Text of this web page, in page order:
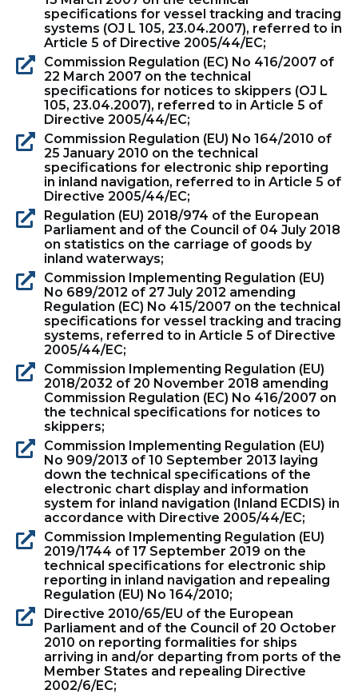
specifications for vessel tracking and tracing
systems (OJ L 105, 23.04.2007), referred to in
Article 5 of Directive 2005/44/EC;
Commission Regulation (EC) No 416/2007 of
22 March 2007 on the technical
specifications for notices to skippers (OJ L
105, 23.04.2007), referred to in Article 5 of
Directive 2005/44/EC;
Commission Regulation (EU) No 164/2010 of
25 January 2010 on the technical
specifications for electronic ship reporting
in inland navigation, referred to in Article 5 of
Directive 2005/44/EC;
Regulation (EU) 2018/974 of the European
Parliament and of the Council of 04 July 2018
on statistics on the carriage of goods by
inland waterways;
Commission Implementing Regulation (EU)
No 689/2012 of 27 July 2012 amending
Regulation (EC) No 415/2007 on the technical
specifications for vessel tracking and tracing
systems, referred to in Article 5 of Directive
2005/44/EC;
Commission Implementing Regulation (EU)
2018/2032 of 20 November 2018 amending
Commission Regulation (EC) No 416/2007 on
the technical specifications for notices to
skippers;
Commission Implementing Regulation (EU)
No 909/2013 of 10 September 2013 laying
down the technical specifications of the
electronic chart display and information
system for inland navigation (Inland ECDIS) in
accordance with Directive 2005/44/EC;
Commission Implementing Regulation (EU)
2019/1744 of 17 September 2019 on the
technical specifications for electronic ship
reporting in inland navigation and repealing
Regulation (EU) No 164/2010;
Directive 2010/65/EU of the European
Parliament and of the Council of 20 October
2010 on reporting formalities for ships
arriving in and/or departing from ports of the
Member States and repealing Directive
2002/6/EC;